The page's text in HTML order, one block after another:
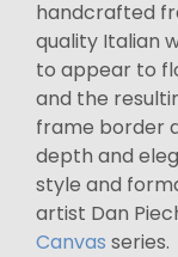
handcrafted
quality Italian
to appear to
and the
frame border
depth and
style and
artist Dan
Canvas series.